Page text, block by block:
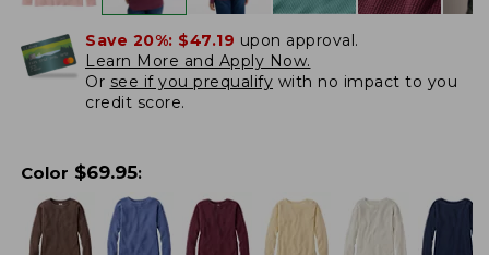
Save 20%: $47.19 upon approval.
Learn More and Apply Now.
Or see if you prequalify with no impact to you
credit score.
Color $69.95: